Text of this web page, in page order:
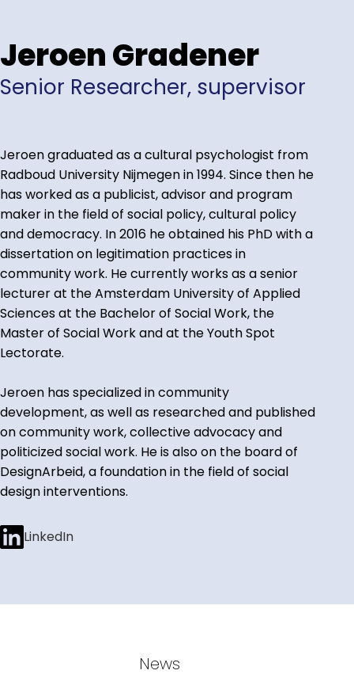
Jeroen Gradener
Senior Researcher, supervisor
Jeroen graduated as a cultural psychologist from
Radboud University Nijmegen in 1994. Since then he
has worked as a publicist, advisor and program
maker in the field of social policy, cultural policy
and democracy. In 2016 he obtained his PhD with a
dissertation on legitimation practices in
community work. He currently works as a senior
lecturer at the Amsterdam University of Applied
Sciences at the Bachelor of Social Work, the
Master of Social Work and at the Youth Spot
Lectorate.
Jeroen has specialized in community
development, as well as researched and published
on community work, collective advocacy and
politicized social work. He is also on the board of
DesignArbeid, a foundation in the field of social
design interventions.
LinkedIn
News